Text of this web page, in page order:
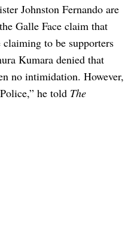
Johnston Fernando are
Galle Face claim that
to be supporters
Kumara denied that
no intimidation. However,
he told The